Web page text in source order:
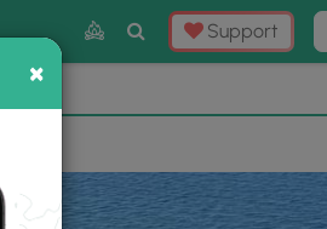
Toggle
Search
Support
×
×